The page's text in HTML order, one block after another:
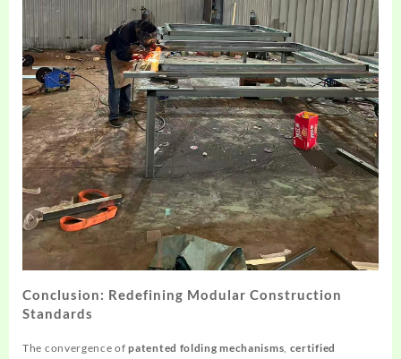
Conclusion: Redefining Modular Construction
Standards
The convergence ofpatented folding mechanisms, certified